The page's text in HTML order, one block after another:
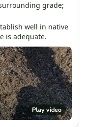
grade;
well in native
is adequate.
Play video